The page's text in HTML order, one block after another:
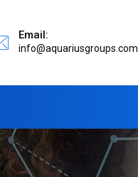
Email:
info@aquariusgroups.com